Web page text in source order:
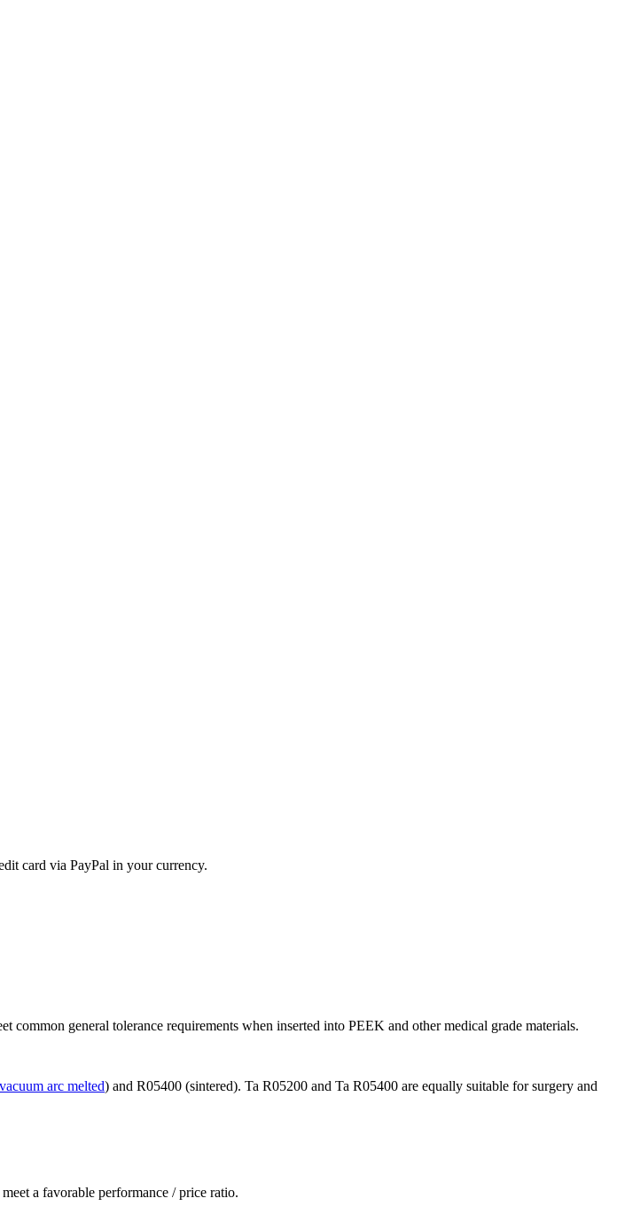
card via PayPal in your currency.
general tolerance requirements when inserted into PEEK and other medical grade materials.
vacuum arc melted) and R05400 (sintered). Ta R05200 and Ta R05400 are equally suitable for surgery and
a favorable performance / price ratio.